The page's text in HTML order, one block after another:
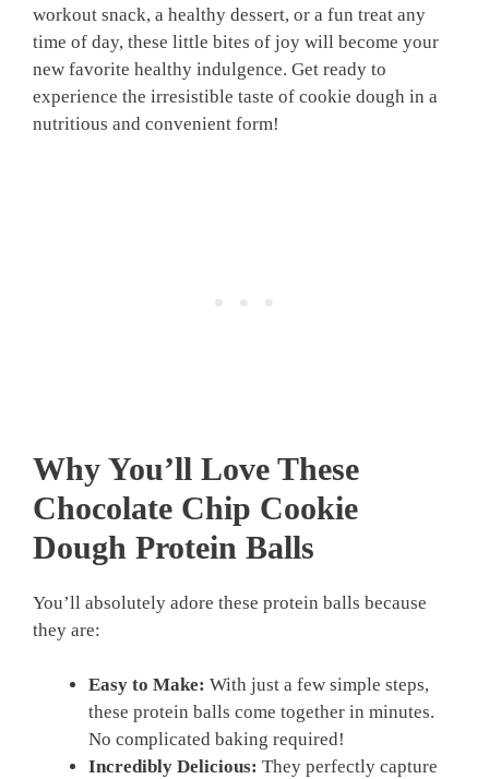
workout snack, a healthy dessert, or a fun treat any
time of day, these little bites of joy will become your
new favorite healthy indulgence. Get ready to
experience the irresistible taste of cookie dough in a
nutritious and convenient form!
Why You’ll Love These
Chocolate Chip Cookie
Dough Protein Balls
You’ll absolutely adore these protein balls because
they are:
Easy to Make: With just a few simple steps,
these protein balls come together in minutes.
No complicated baking required!
Incredibly Delicious: They perfectly capture